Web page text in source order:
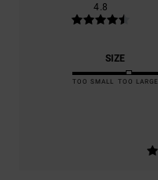
4.8
SIZE
TOO SMALL TOO LARGE